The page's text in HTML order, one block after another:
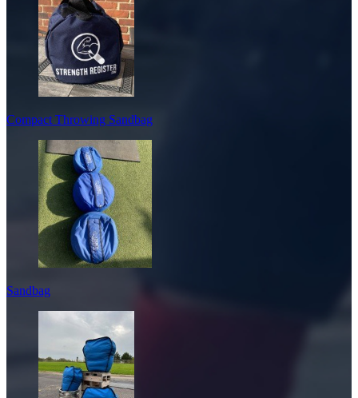
Compact Throwing Sandbag
Sandbag